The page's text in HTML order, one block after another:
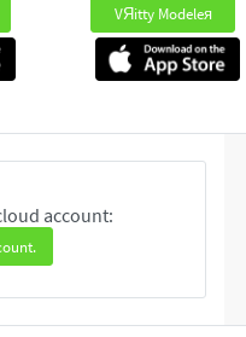
VЯitty Modeleя
account: